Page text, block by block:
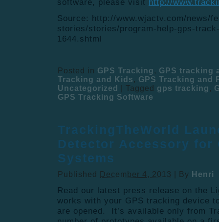
software, please visit http://
Source: http://www.wjactv.com/news/
stories/stories/program-help-gps-
1644.shtml
Posted in GPS Tracking , GPS tracking
Tracking and Kids , GPS Tracking and
Uncategorized
Tagged gps tracking ,
GPS Tracking Software
TrackingTheWorld
Detector Accessory for
Systems
Published December 4, 2013 By Henri
Read our latest press release on the
works with your GPS tracking device
are opened. It’s available only from